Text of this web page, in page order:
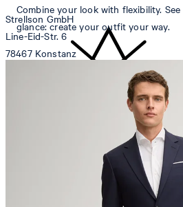
Strellson GmbH
Line-Eid-Str. 6
78467 Konstanz
Sonnenwiesenstrasse 21
Combine your look with flexibility.
glance: create your outfit your way.